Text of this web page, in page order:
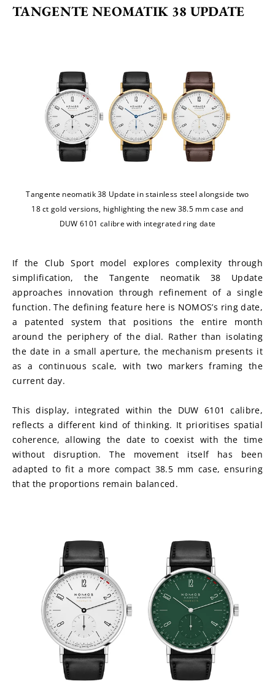
TANGENTE NEOMATIK 38 UPDATE
Tangente neomatik 38 Update in stainless steel alongside two
18 ct gold versions, highlighting the new 38.5 mm case and
DUW 6101 calibre with integrated ring date
If the Club Sport model explores complexity through
simplification, the Tangente neomatik 38 Update
approaches innovation through refinement of a single
function. The defining feature here is NOMOS’s ring date,
a patented system that positions the entire month
around the periphery of the dial. Rather than isolating
the date in a small aperture, the mechanism presents it
as a continuous scale, with two markers framing the
current day.
This display, integrated within the DUW 6101 calibre,
reflects a different kind of thinking. It prioritises spatial
coherence, allowing the date to coexist with the time
without disruption. The movement itself has been
adapted to fit a more compact 38.5 mm case, ensuring
that the proportions remain balanced.